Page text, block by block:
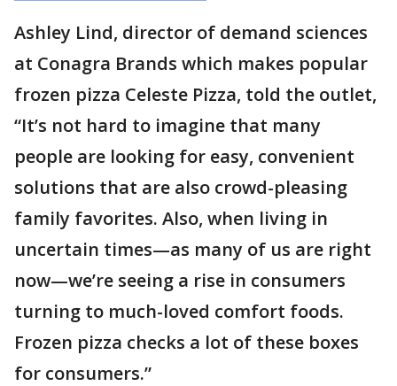
Ashley Lind, director of demand sciences
at Conagra Brands which makes popular
frozen pizza Celeste Pizza, told the outlet,
“It’s not hard to imagine that many
people are looking for easy, convenient
solutions that are also crowd-pleasing
family favorites. Also, when living in
uncertain times—as many of us are right
now—we’re seeing a rise in consumers
turning to much-loved comfort foods.
Frozen pizza checks a lot of these boxes
for consumers.”